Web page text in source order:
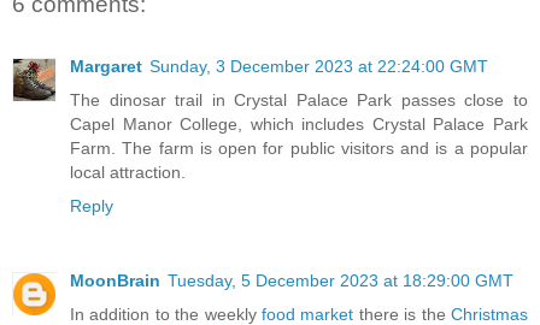
Margaret Sunday, 3 December 2023 at 22:24:00 GMT
The dinosar trail in Crystal Palace Park passes close to
Capel Manor College, which includes Crystal Palace Park
Farm. The farm is open for public visitors and is a popular
local attraction.
Reply
MoonBrain Tuesday, 5 December 2023 at 18:29:00 GMT
In addition to the weekly food market there is theChristmas